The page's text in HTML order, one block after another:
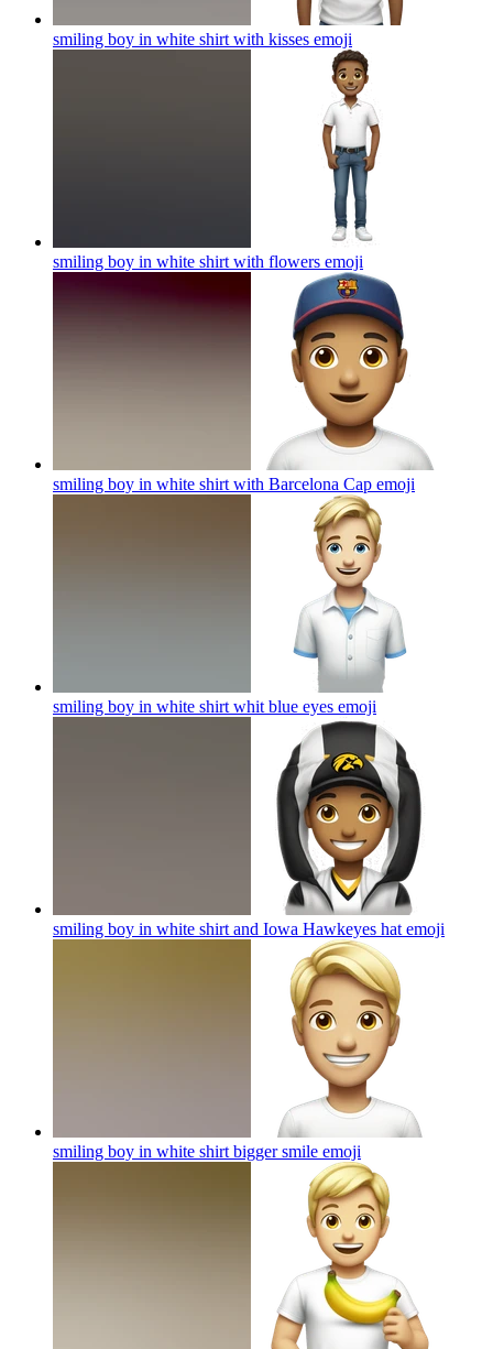
smiling boy in white shirt with kisses emoji
smiling boy in white shirt with flowers emoji
smiling boy in white shirt with Barcelona Cap emoji
smiling boy in white shirt whit blue eyes emoji
smiling boy in white shirt and Iowa Hawkeyes hat emoji
smiling boy in white shirt bigger smile emoji